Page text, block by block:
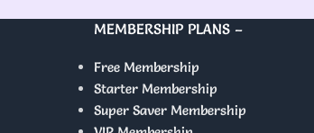
MEMBERSHIP PLANS –
Free Membership
Starter Membership
Super Saver Membership